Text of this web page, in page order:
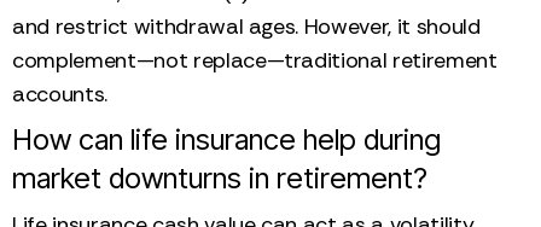
and restrict withdrawal ages. However, it should
complement—not replace—traditional retirement
accounts.
How can life insurance help during
market downturns in retirement?